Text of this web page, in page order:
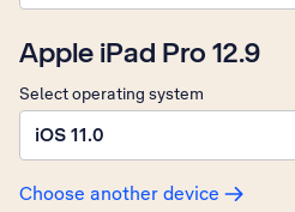
Apple iPad Pro 12.9
Select operating system
iOS 11.0
Choose another device